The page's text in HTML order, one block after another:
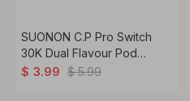
SUONON C.P Pro Switch
30K Dual Flavour Pod
Cartridge – 22 ml / 20 mg /
$ 3.99 $ 5.99